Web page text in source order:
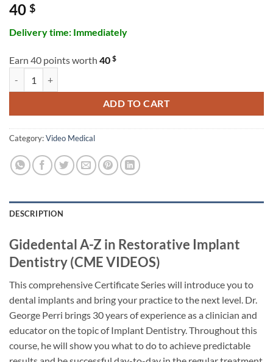
40 $
Delivery time: Immediately
Earn 40 points worth 40 $
ADD TO CART
Category:Video Medical
DESCRIPTION
Gidedental A-Z in Restorative Implant
Dentistry (CME VIDEOS)
This comprehensive Certificate Series will introduce you to
dental implants and bring your practice to the next level. Dr.
George Perri brings 30 years of experience as a clinician and
educator on the topic of Implant Dentistry. Throughout this
course, he will show you what to do to achieve predictable